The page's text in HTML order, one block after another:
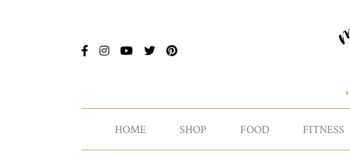
HOME SHOP FOOD FITNESS